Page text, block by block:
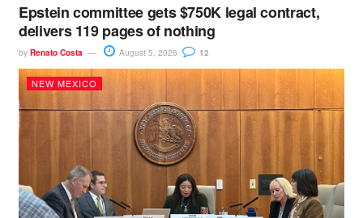
Epstein committee gets $750K legal contract,
delivers 119 pages of nothing
by Renato Costa August 5, 2026 12
NEW MEXICO